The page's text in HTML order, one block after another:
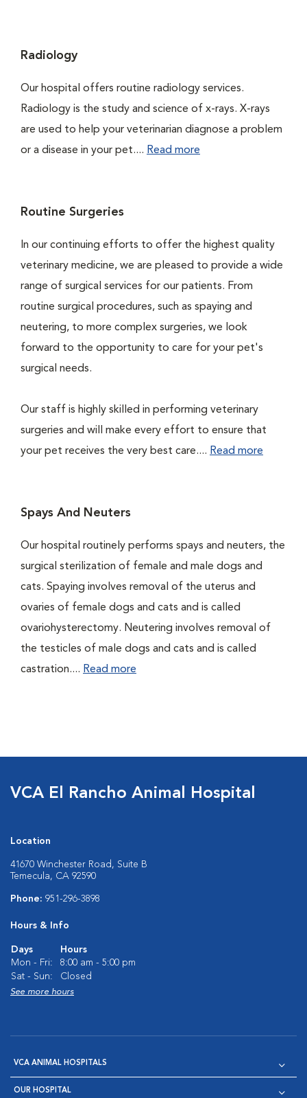
Radiology
Our hospital offers routine radiology services.
Radiology is the study and science of x-rays. X-rays
are used to help your veterinarian diagnose a problem
or a disease in your pet.... Read more
Routine Surgeries
In our continuing efforts to offer the highest quality
veterinary medicine, we are pleased to provide a wide
range of surgical services for our patients. From
routine surgical procedures, such as spaying and
neutering, to more complex surgeries, we look
forward to the opportunity to care for your pet's
surgical needs.
Our staff is highly skilled in performing veterinary
surgeries and will make every effort to ensure that
your pet receives the very best care.... Read more
Spays And Neuters
Our hospital routinely performs spays and neuters, the
surgical sterilization of female and male dogs and
cats. Spaying involves removal of the uterus and
ovaries of female dogs and cats and is called
ovariohysterectomy. Neutering involves removal of
the testicles of male dogs and cats and is called
castration.... Read more
VCA El Rancho Animal Hospital
Location
41670 Winchester Road, Suite B
Temecula, CA 92590
Phone: 951-296-3898
Hours & Info
Days
Hours
Mon - Fri:
8:00 am - 5:00 pm
Sat - Sun:
Closed
See more hours
VCA ANIMAL HOSPITALS
OUR HOSPITAL